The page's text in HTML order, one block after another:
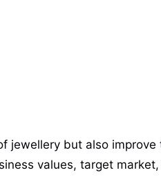
but also
values, target